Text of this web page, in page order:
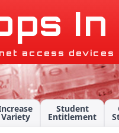
ps In
access devices
Variety
Student
Entitlement